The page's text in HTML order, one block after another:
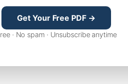
Get Your Free PDF →
· No spam · Unsubscribe anytime